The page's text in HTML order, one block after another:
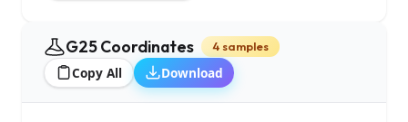
G25 Coordinates 4 samples
Copy All Download